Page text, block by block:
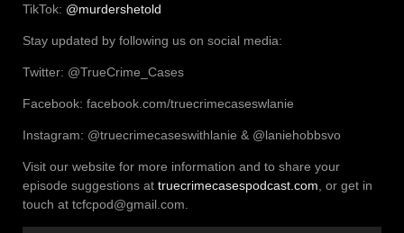
TikTok: @murdershetold
Stay updated by following us on social media:
Twitter: @TrueCrime_Cases
Facebook: facebook.com/truecrimecaseswlanie
Instagram: @truecrimecaseswithlanie & @laniehobbsvo
Visit our website for more information and to share your
episode suggestions at truecrimecasespodcast.com , or get in
touch at tcfcpod@gmail.com.